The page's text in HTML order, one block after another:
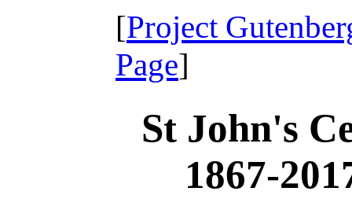
[Project
Page]
St John's
1867-